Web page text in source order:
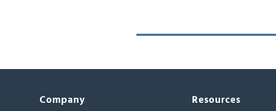
Company Resources